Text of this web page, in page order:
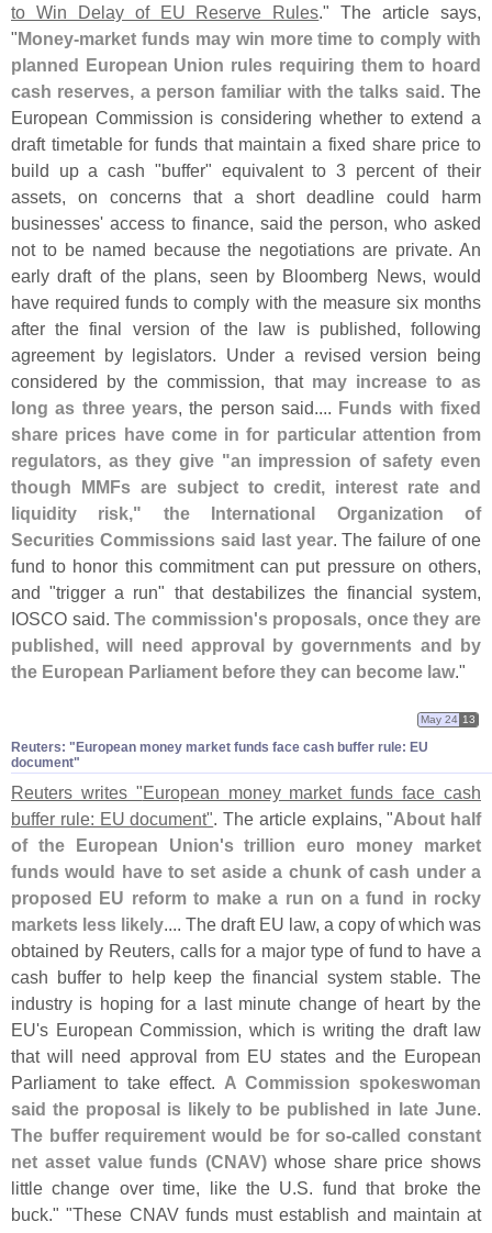
to Win Delay of EU Reserve Rules." The article says,
"Money-market funds may win more time to comply with
planned European Union rules requiring them to hoard
cash reserves, a person familiar with the talks said. The
European Commission is considering whether to extend a
draft timetable for funds that maintain a fixed share price to
build up a cash "buffer" equivalent to 3 percent of their
assets, on concerns that a short deadline could harm
businesses' access to finance, said the person, who asked
not to be named because the negotiations are private. An
early draft of the plans, seen by Bloomberg News, would
have required funds to comply with the measure six months
after the final version of the law is published, following
agreement by legislators. Under a revised version being
considered by the commission, that may increase to as
long as three years, the person said.... Funds with fixed
share prices have come in for particular attention from
regulators, as they give "an impression of safety even
though MMFs are subject to credit, interest rate and
liquidity risk," the International Organization of
Securities Commissions said last year. The failure of one
fund to honor this commitment can put pressure on others,
and "trigger a run" that destabilizes the financial system,
IOSCO said.The commission's proposals, once they are
published, will need approval by governments and by
the European Parliament before they can become law."
Reuters: "​European money market funds face cash buffer rule: EU
document"
May 24 13
Reuters writes "European money market funds face cash
buffer rule: EU document". The article explains, "About half
of the European Union's trillion euro money market
funds would have to set aside a chunk of cash under a
proposed EU reform to make a run on a fund in rocky
markets less likely.... The draft EU law, a copy of which was
obtained by Reuters, calls for a major type of fund to have a
cash buffer to help keep the financial system stable. The
industry is hoping for a last minute change of heart by the
EU's European Commission, which is writing the draft law
that will need approval from EU states and the European
Parliament to take effect. A Commission spokeswoman
said the proposal is likely to be published in late June.
The buffer requirement would be for so-called constant
net asset value funds (CNAV) whose share price shows
little change over time, like the U.S. fund that broke the
buck." "These CNAV funds must establish and maintain at